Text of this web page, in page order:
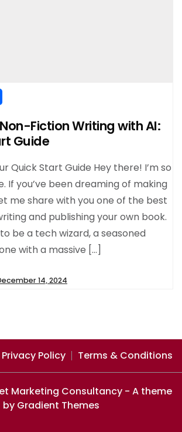
Fiction Writing with AI:
Guide
Quick Start Guide Hey there! I’m so
If you’ve been dreaming of making
me share with you one of the best
and publishing your own book.
be a tech wizard, a seasoned
with a massive […]
14, 2024
Privacy Policy Terms & Conditions
Marketing Consultancy - A theme
by Gradient Themes